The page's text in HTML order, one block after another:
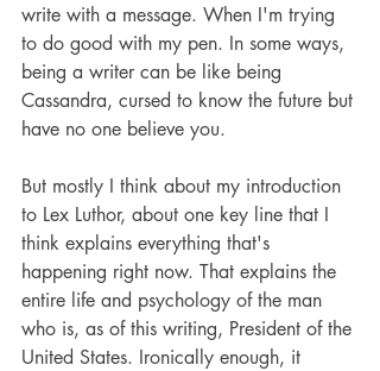
write with a message. When I'm trying
to do good with my pen. In some ways,
being a writer can be like being
Cassandra, cursed to know the future but
have no one believe you.
But mostly I think about my introduction
to Lex Luthor, about one key line that I
think explains everything that's
happening right now. That explains the
entire life and psychology of the man
who is, as of this writing, President of the
United States. Ironically enough, it